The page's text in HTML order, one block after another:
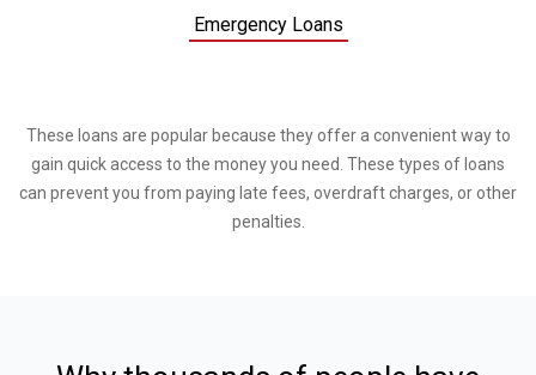
Emergency Loans
These loans are popular because they offer a convenient way to
gain quick access to the money you need. These types of loans
can prevent you from paying late fees, overdraft charges, or other
penalties.